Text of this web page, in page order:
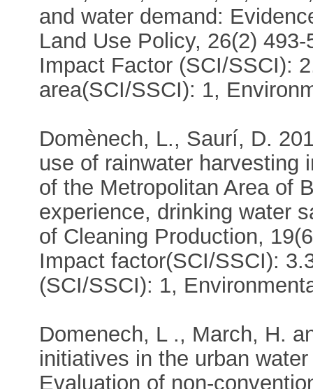
and water demand:
Land Use Policy, 26(2) 493-
Impact Factor (SCI/SSCI):
area(SCI/SSCI): 1,
Domènech, L., Saurí, D.
use of rainwater harvesting
of the Metropolitan Area of
experience, drinking water
of Cleaning Production,
Impact factor(SCI/SSCI):
(SCI/SSCI): 1,
Domenech, L ., March, H.
initiatives in the urban
Evaluation of non-